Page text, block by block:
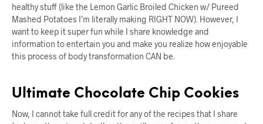
healthy stuff (like the Lemon Garlic Broiled Chicken w/ Pureed
Mashed Potatoes I’m literally making RIGHT NOW). However, I
want to keep it super fun while I share knowledge and
information to entertain you and make you realize how enjoyable
this process of body transformation CAN be.
Ultimate Chocolate Chip Cookies
Now, I cannot take full credit for any of the recipes that I share